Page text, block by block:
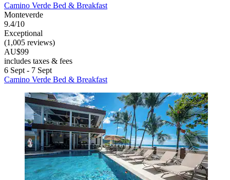
Camino Verde Bed & Breakfast
Monteverde
9.4/10
Exceptional
(1,005 reviews)
AU$99
includes taxes & fees
6 Sept - 7 Sept
Camino Verde Bed & Breakfast